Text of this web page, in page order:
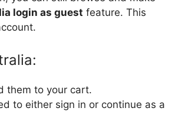
login as guest feature. This
them to your cart.
to either sign in or continue as a